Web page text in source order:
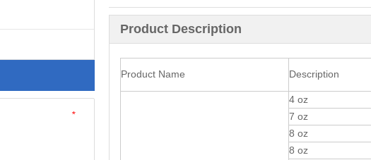
*
Product Description
Product Name Description
4 oz
7 oz
8 oz
8 oz